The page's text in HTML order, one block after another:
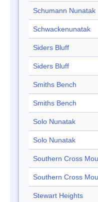
Schumann Nunatak
Schwackenunatak
Siders Bluff
Siders Bluff
Smiths Bench
Smiths Bench
Solo Nunatak
Solo Nunatak
Southern Cross
Southern Cross
Stewart Heights